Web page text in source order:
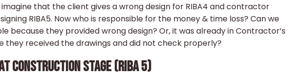
that the client gives a wrong design for RIBA4 and contractor
RIBA5. Now who is responsible for the money & time loss? Can we
because they provided wrong design? Or, it was already in Contractor’s
they received the drawings and did not check properly?
CONSTRUCTION STAGE (RIBA 5)